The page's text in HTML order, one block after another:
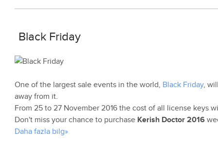
Black Friday
One of the largest sale events in the world, Black Friday,
away from it.
From 25 to 27 November 2016 the cost of all license keys
Don't miss your chance to purchase Kerish Doctor 2016
Daha fazla bilg»